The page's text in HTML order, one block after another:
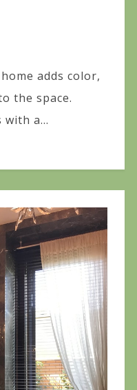
adds color,
the space.
with a...